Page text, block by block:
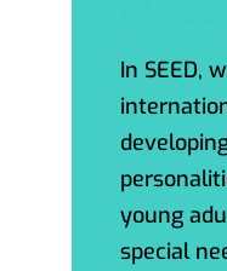
In SEED,
young
special